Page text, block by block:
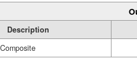
Description